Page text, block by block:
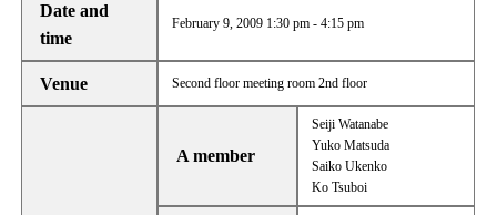
Date and
time
February 9, 2009 1:30 pm - 4:15 pm
Venue Second floor meeting room 2nd floor
A member
Seiji Watanabe
Yuko Matsuda
Saiko Ukenko
Ko Tsuboi